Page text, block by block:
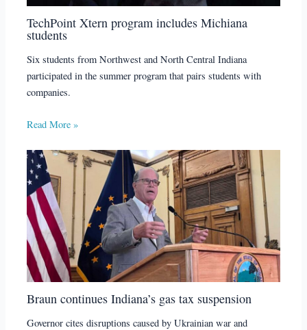
TechPoint Xtern program includes Michiana
students
Six students from Northwest and North Central Indiana
participated in the summer program that pairs students with
companies.
Read More »
Braun continues Indiana’s gas tax suspension
Governor cites disruptions caused by Ukrainian war and